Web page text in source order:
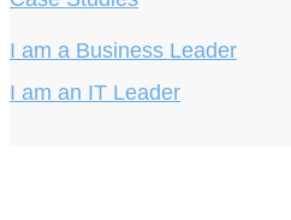
I am a Business Leader
I am an IT Leader